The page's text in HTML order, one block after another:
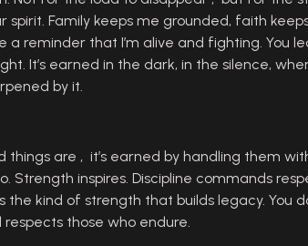
Family keeps me grounded, faith
reminder that I’m alive and fighting. You
It’s earned in the dark, in the silence,
by it.
things are , it’s earned by handling them
inspires. Discipline commands
kind of strength that builds legacy. You
those who endure.